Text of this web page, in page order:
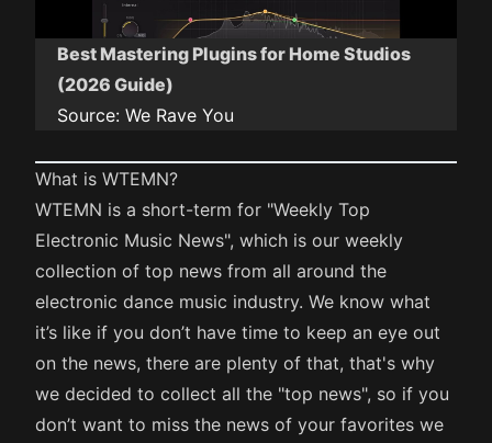
Best Mastering Plugins for Home Studios
(2026 Guide)
Source: We Rave You
What is WTEMN?
WTEMN is a short-term for "Weekly Top
Electronic Music News", which is our weekly
collection of top news from all around the
electronic dance music industry. We know what
it’s like if you don’t have time to keep an eye out
on the news, there are plenty of that, that's why
we decided to collect all the "top news", so if you
don’t want to miss the news of your favorites we